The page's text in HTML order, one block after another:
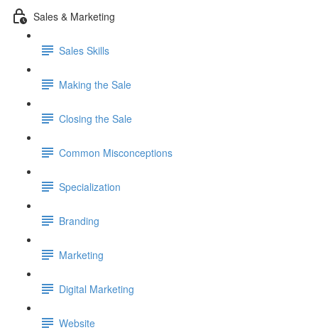
Sales & Marketing
Sales Skills
Making the Sale
Closing the Sale
Common Misconceptions
Specialization
Branding
Marketing
Digital Marketing
Website